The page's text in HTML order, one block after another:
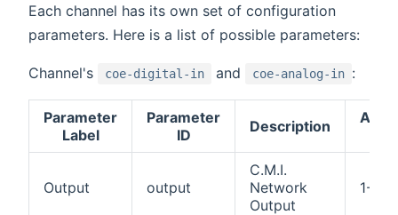
Each channel has its own set of configuration
parameters. Here is a list of possible parameters:
Channel's coe-digital-in and coe-analog-in :
Parameter
Label
Parameter
ID
Description
Output output
C.M.I.
Network
Output
1-64